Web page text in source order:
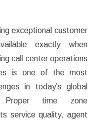
exceptional customer
exactly when
call center operations
is one of the most
in today’s global
Proper time zone
service quality, agent